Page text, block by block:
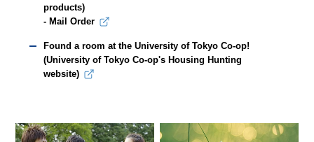
products)
- Mail Order
Found a room at the University of Tokyo Co-op!
(University of Tokyo Co-op's Housing Hunting
website)